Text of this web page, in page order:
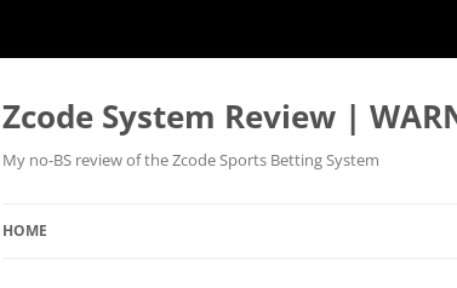
Skip
Zcode System Review |
My no-BS review of the Zcode Sports Betting System
HOME